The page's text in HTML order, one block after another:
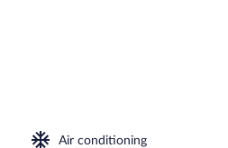
Air conditioning